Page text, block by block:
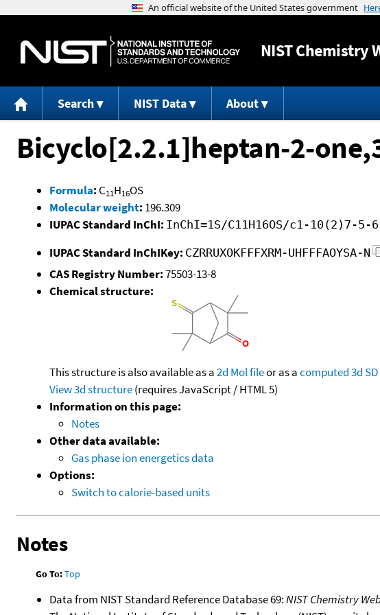
NISTChemistry
Search NIST Data About
Bicyclo[2.2.1]heptan-2-
Formula: C11H16OS
Molecular weight: 196.309
IUPAC Standard InChI: InChI=1S/C11H16OS/c1-10(2)7-
IUPAC Standard InChIKey: CZRRUXOKFFFXRM-UHFFFAOYSA-N
CAS Registry Number:75503-13-8
Chemical structure:
This structure is also available as a2d Mol fileor as acomputed3d
View 3d structure(requires JavaScript / HTML 5)
Information on this page:
Notes
Other data available:
Gas phase ion energetics data
Options:
Switch to calorie-based units
Notes
Go To:Top
Data from NIST Standard Reference Database 69:NIST Chemistry